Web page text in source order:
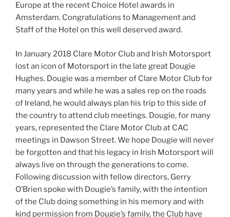
Europe at the recent Choice Hotel awards in
Amsterdam. Congratulations to Management and
Staff of the Hotel on this well deserved award.
In January 2018 Clare Motor Club and Irish Motorsport
lost an icon of Motorsport in the late great Dougie
Hughes. Dougie was a member of Clare Motor Club for
many years and while he was a sales rep on the roads
of Ireland, he would always plan his trip to this side of
the country to attend club meetings. Dougie, for many
years, represented the Clare Motor Club at CAC
meetings in Dawson Street. We hope Dougie will never
be forgotten and that his legacy in Irish Motorsport will
always live on through the generations to come.
Following discussion with fellow directors, Gerry
O’Brien spoke with Dougie’s family, with the intention
of the Club doing something in his memory and with
kind permission from Dougie’s family, the Club have